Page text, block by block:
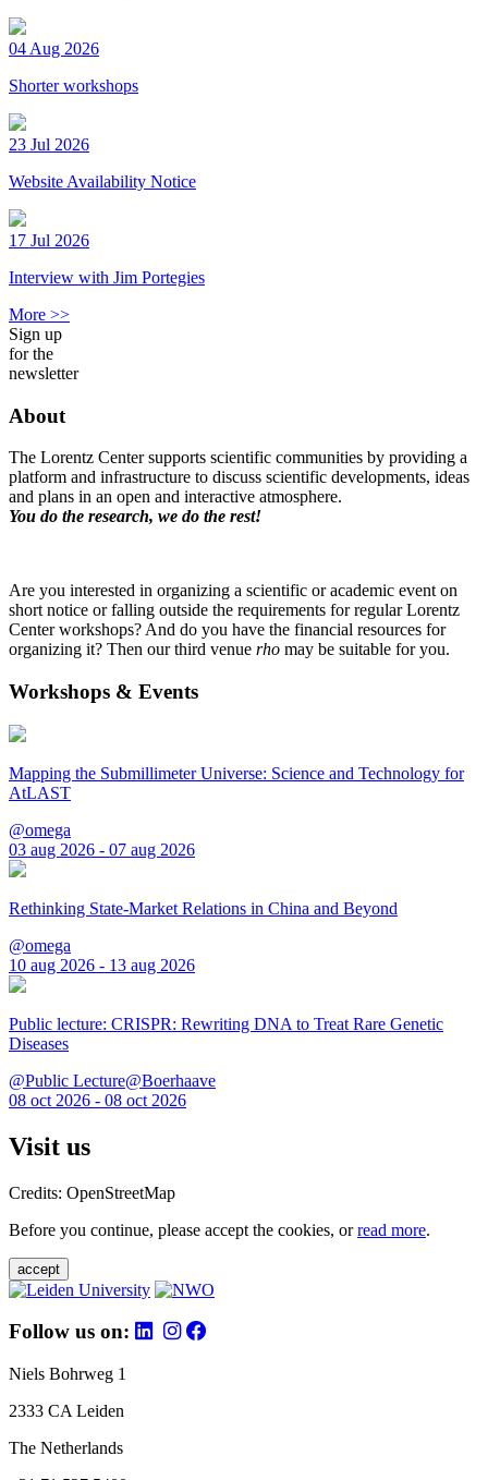
04 Aug 2026
Shorter workshops
23 Jul 2026
Website Availability Notice
17 Jul 2026
Interview with Jim Portegies
More >>
Sign up
for the
newsletter
About
The Lorentz Center supports scientific communities by providing a
platform and infrastructure to discuss scientific developments, ideas
and plans in an open and interactive atmosphere.
You do the research, we do the rest!
Are you interested in organizing a scientific or academic event on
short notice or falling outside the requirements for regular Lorentz
Center workshops? And do you have the financial resources for
organizing it? Then our third venue rho may be suitable for you.
Workshops & Events
Mapping the Submillimeter Universe: Science and Technology for
AtLAST
@omega
03 aug 2026 - 07 aug 2026
Rethinking State-Market Relations in China and Beyond
@omega
10 aug 2026 - 13 aug 2026
Public lecture: CRISPR: Rewriting DNA to Treat Rare Genetic
Diseases
@Public Lecture@Boerhaave
08 oct 2026 - 08 oct 2026
Visit us
Credits: OpenStreetMap
Before you continue, please accept the cookies, orread more.
accept
Follow us on:
Niels Bohrweg 1
2333 CA Leiden
The Netherlands